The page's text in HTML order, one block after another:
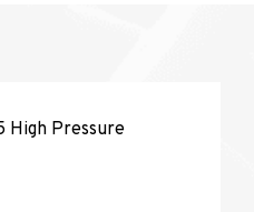
High Pressure